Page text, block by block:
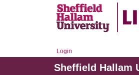
Login
Sheffield Hallam